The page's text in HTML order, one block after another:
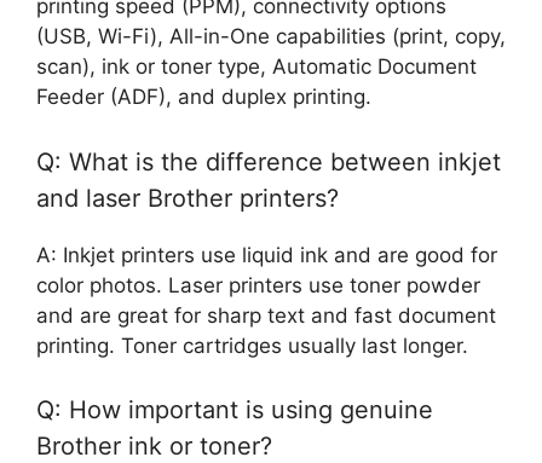
printing speed (PPM), connectivity options
(USB, Wi-Fi), All-in-One capabilities (print, copy,
scan), ink or toner type, Automatic Document
Feeder (ADF), and duplex printing.
Q: What is the difference between inkjet
and laser Brother printers?
A: Inkjet printers use liquid ink and are good for
color photos. Laser printers use toner powder
and are great for sharp text and fast document
printing. Toner cartridges usually last longer.
Q: How important is using genuine
Brother ink or toner?